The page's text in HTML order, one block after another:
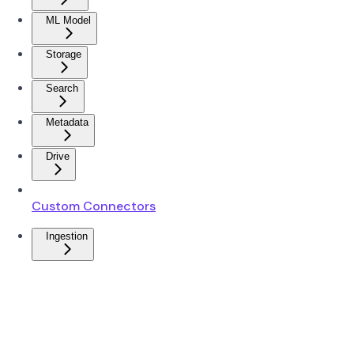
ML Model
Storage
Search
Metadata
Drive
Custom Connectors
Ingestion